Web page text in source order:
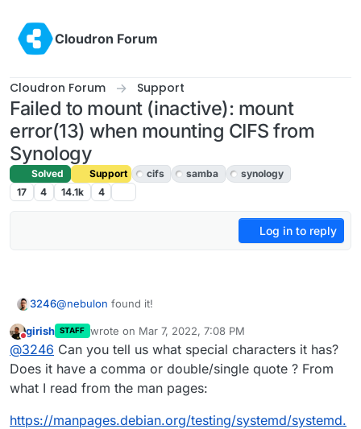
Cloudron Forum
Cloudron Forum Support
Failed to mount (inactive): mount
error(13) when mounting CIFS from
Synology
Solved Support cifs samba
synology
17
4 14.1k 4
Log in to reply
3246@nebulon found it!
It doesn't like my super strong password, which contains
special characters
When I wrap the password in "..." it accepts it!
Do not disturb
girish STAFF wrote on Mar 7, 2022, 7:08 PM
last edited by
@3246 Can you tell us what special characters it has?
Does it have a comma or double/single quote ? From
what I read from the man pages:
https://manpages.debian.org/testing/systemd/systemd.